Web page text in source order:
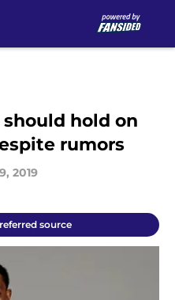
hold on
rumors
2019
source